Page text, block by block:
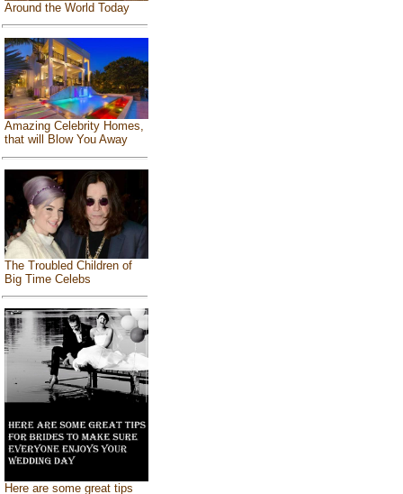
Around the World Today
Amazing Celebrity Homes,
that will Blow You Away
The Troubled Children of
Big Time Celebs
Here are some great tips